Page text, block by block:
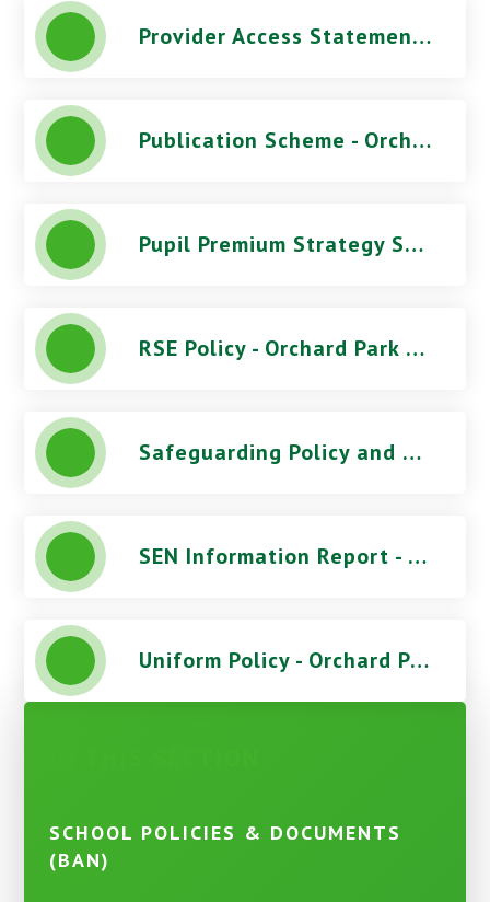
Provider Access Statement - Orchard Park High School
Publication Scheme - Orchard Park High School
Pupil Premium Strategy Statement - Orchard Park High School
RSE Policy - Orchard Park High School
Safeguarding Policy and Procedures (June 2026) - Orchard Park High School
SEN Information Report - Orchard Park High School
Uniform Policy - Orchard Park High School
SCHOOL POLICIES & DOCUMENTS
(BAN)